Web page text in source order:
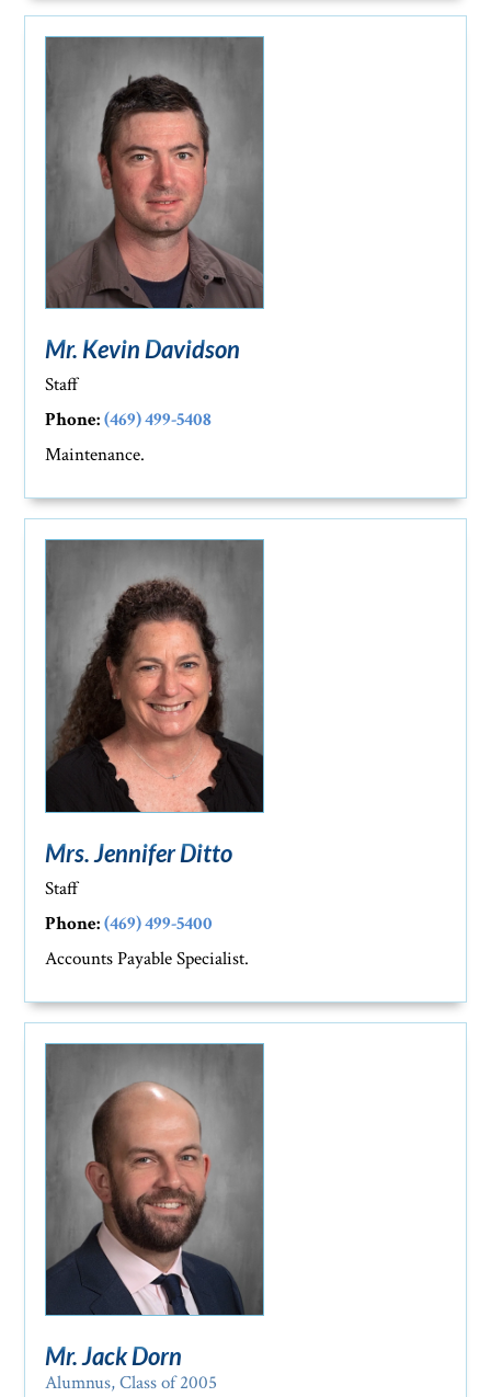
Mr. Kevin Davidson
Staff
Phone: (469) 499-5408
Maintenance.
Mrs. Jennifer Ditto
Staff
Phone: (469) 499-5400
Accounts Payable Specialist.
Mr. Jack Dorn
Alumnus, Class of 2005